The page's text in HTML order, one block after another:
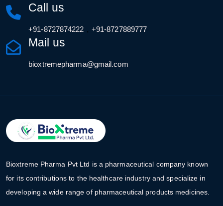
Call us
+91-8727874222 , +91-8727889777
Mail us
bioxtremepharma@gmail.com
Bioxtreme Pharma Pvt Ltd is a pharmaceutical company known
for its contributions to the healthcare industry and specialize in
developing a wide range of pharmaceutical products medicines.